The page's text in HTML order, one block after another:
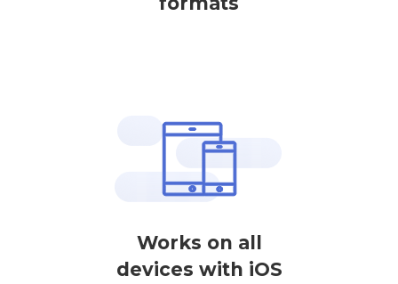
Works on all
devices with iOS